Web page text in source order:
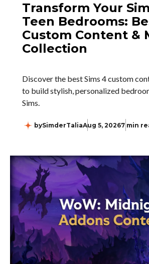
Transform Your
Teen Bedrooms:
Custom Content &
Collection
Discover the best Sims 4 custom
to build stylish, personalized
Sims.
bySimderTaliaAug 5, 20267 min